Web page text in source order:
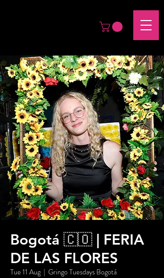
Bogotá 🇨🇴 | FERIA
DE LAS FLORES
Tue 11 Aug
  |
Gringo Tuesdays Bogotá